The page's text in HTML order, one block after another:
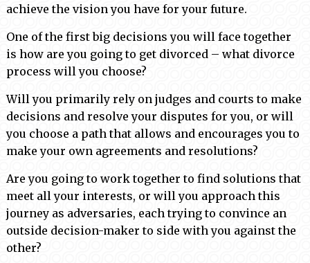
achieve the vision you have for your future.
One of the first big decisions you will face together
is how are you going to get divorced – what divorce
process will you choose?
Will you primarily rely on judges and courts to make
decisions and resolve your disputes for you, or will
you choose a path that allows and encourages you to
make your own agreements and resolutions?
Are you going to work together to find solutions that
meet all your interests, or will you approach this
journey as adversaries, each trying to convince an
outside decision-maker to side with you against the
other?